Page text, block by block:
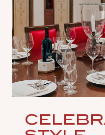
STYLE
Craft unforgettable